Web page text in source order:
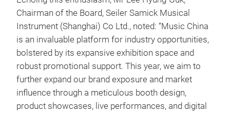
Chairman of the Board, Seiler Samick Musical
Instrument (Shanghai) Co Ltd., noted: “Music China
is an invaluable platform for industry opportunities,
bolstered by its expansive exhibition space and
robust promotional support. This year, we aim to
further expand our brand exposure and market
influence through a meticulous booth design,
product showcases, live performances, and digital